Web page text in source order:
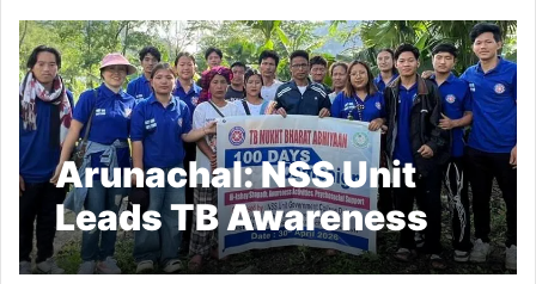
Arunachal: NSS Unit
Leads TB Awareness
Drive in Papum Pare